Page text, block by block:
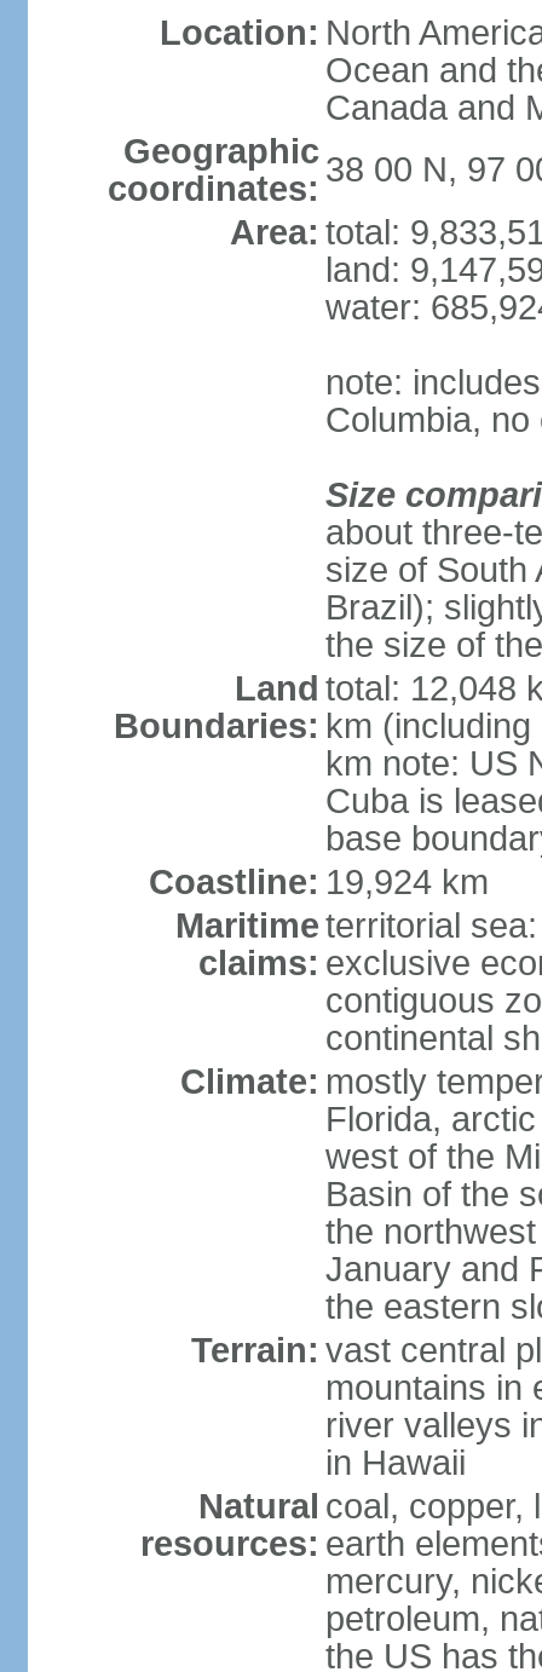
Location: North
Ocean and
Canada and
Geographic
coordinates: 38 00 N, 97
Area: total:
land:
water:
note:
Columbia,
Size
about three-
size of South
Brazil);
the size of
Land
Boundaries:
total: 12,048
km
km note: US
Cuba is
base
Coastline: 19,924 km
Maritime
claims:
territorial
exclusive
contiguous
continental
Climate: mostly
Florida,
west of the
Basin of the
the
January and
the eastern
Terrain: vast central
mountains in
river valleys
in Hawaii
Natural
resources:
coal, copper,
earth
mercury,
petroleum,
the US has